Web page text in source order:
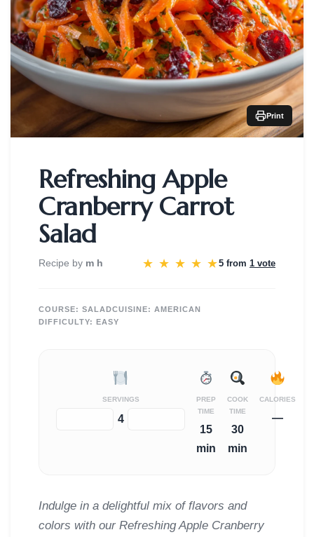
Print
Refreshing Apple
Cranberry Carrot
Salad
Recipe by m h ★ ★ ★ ★ ★5 from 1 vote
COURSE: SALADCUISINE: AMERICAN
DIFFICULTY: EASY
SERVINGS
4
PREP
TIME
15
min
COOK
TIME
30
min
CALORIES
—
Indulge in a delightful mix of flavors and
colors with our Refreshing Apple Cranberry